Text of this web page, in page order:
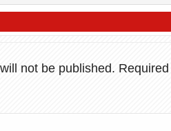
not be published. Required